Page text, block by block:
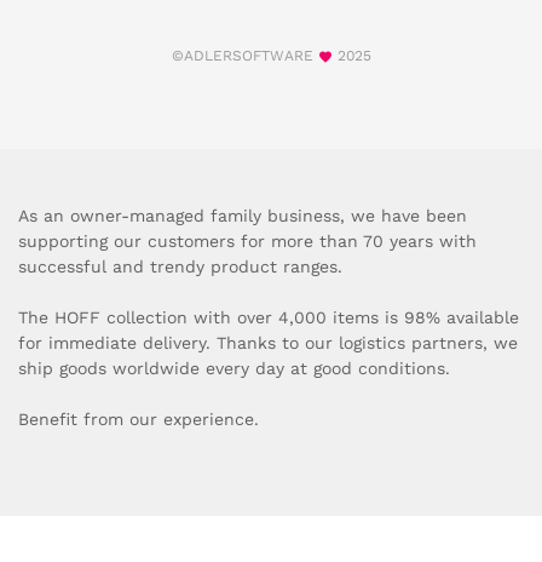
©ADLERSOFTWARE 2025
As an owner-managed family business, we have been
supporting our customers for more than 70 years with
successful and trendy product ranges.
The HOFF collection with over 4,000 items is 98% available
for immediate delivery. Thanks to our logistics partners, we
ship goods worldwide every day at good conditions.
Benefit from our experience.